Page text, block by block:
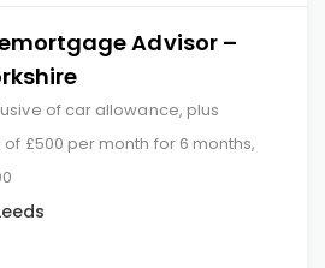
Advisor –
of car allowance, plus
£500 per month for 6 months,